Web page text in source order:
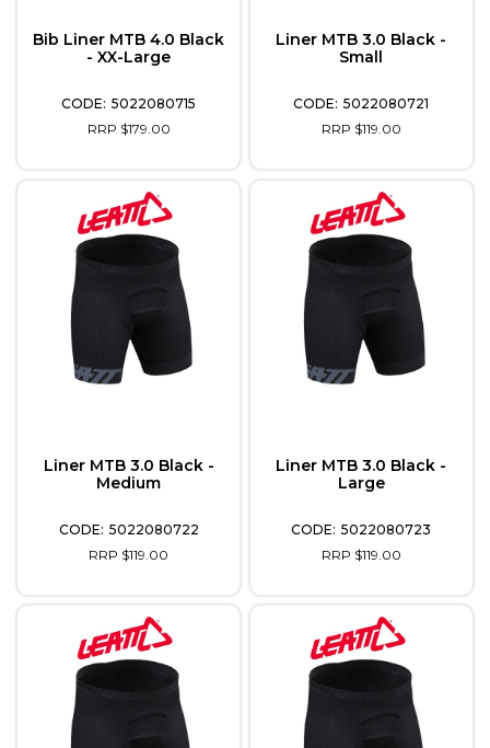
Bib Liner MTB 4.0 Black
- XX-Large
5022080715
RRP $179.00
Liner MTB 3.0 Black -
Small
5022080721
RRP $119.00
Liner MTB 3.0 Black -
Medium
5022080722
RRP $119.00
Liner MTB 3.0 Black -
Large
5022080723
RRP $119.00